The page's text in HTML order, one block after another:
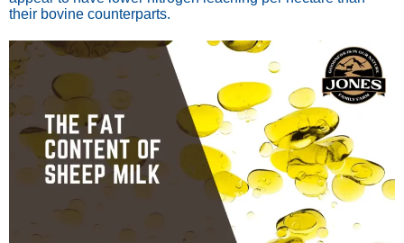
their bovine counterparts.